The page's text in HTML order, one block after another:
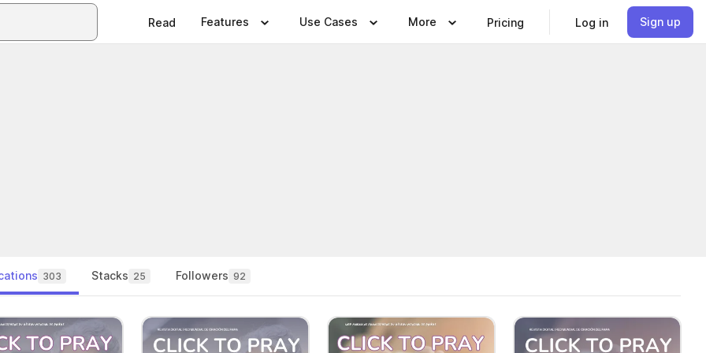
Read Features Use Cases More Pricing Log in Sign up
303 Stacks 25 Followers 92